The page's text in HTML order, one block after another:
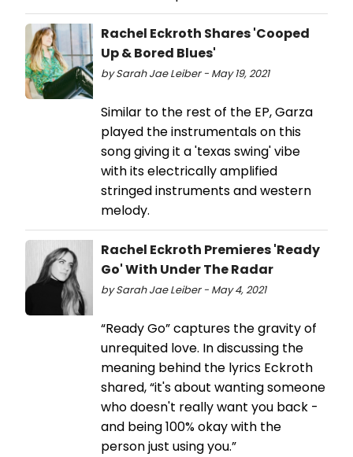
Rachel Eckroth Shares 'Cooped
Up & Bored Blues'
by Sarah Jae Leiber - May 19, 2021
Similar to the rest of the EP, Garza
played the instrumentals on this
song giving it a 'texas swing' vibe
with its electrically amplified
stringed instruments and western
melody.
Rachel Eckroth Premieres 'Ready
Go' With Under The Radar
by Sarah Jae Leiber - May 4, 2021
“Ready Go” captures the gravity of
unrequited love. In discussing the
meaning behind the lyrics Eckroth
shared, “it's about wanting someone
who doesn't really want you back -
and being 100% okay with the
person just using you.”